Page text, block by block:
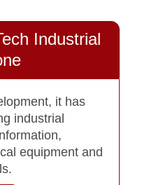
Industrial
it has
industrial
equipment and